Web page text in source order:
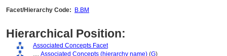
Facet/Hierarchy Code:
B.BM
Hierarchical Position:
Associated Concepts Facet
.... Associated Concepts (hierarchy name) (G)